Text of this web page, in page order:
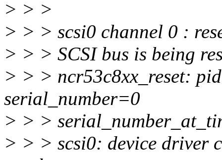
> > >
> > > scsi0 channel 0 :
> > > SCSI bus is being
> > > ncr53c8xx_reset:
serial_number=0
> > >
> > > scsi0: device driver